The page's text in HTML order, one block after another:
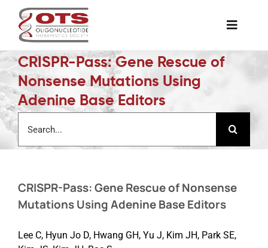
content
Toggle
The Society
Awards & Grants
Science News
Job Board
CRISPR-Pass: Gene Rescue of
Nonsense Mutations Using
Adenine Base Editors
for:
CRISPR-Pass: Gene Rescue of Nonsense
Mutations Using Adenine Base Editors
Lee C, Hyun Jo D, Hwang GH, Yu J, Kim JH, Park SE,